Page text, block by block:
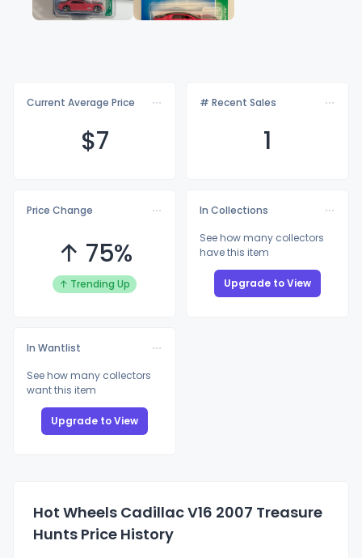
Current Average Price
$7
# Recent Sales
1
Price Change
↑ 75%
↑ Trending Up
In Collections
See how many collectors
have this item
Upgrade to View
In Wantlist
See how many collectors
want this item
Upgrade to View
Hot Wheels Cadillac V16 2007 Treasure
Hunts Price History